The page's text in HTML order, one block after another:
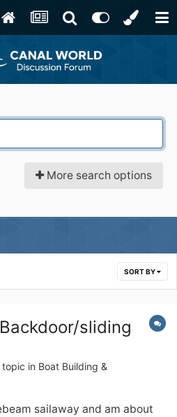
More search options
SORT BY
sliding
in Boat Building &
sailaway and am about